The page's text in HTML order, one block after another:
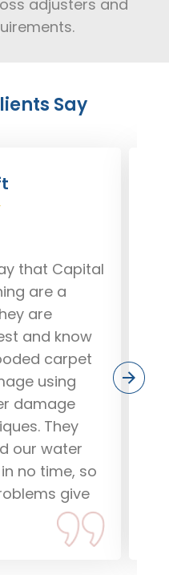
adjusters and
Say
that Capital
are a
are
and know
carpet
using
damage
They
our water
no time, so
give